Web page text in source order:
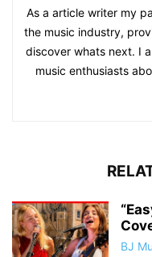
As a article writer my
the music industry,
discover whats next. I
music enthusiasts
BJ